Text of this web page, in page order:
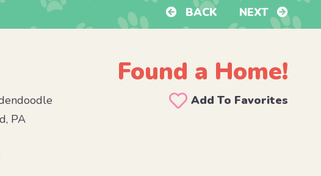
BACK NEXT
Found a Home!
Add To Favorites
PA